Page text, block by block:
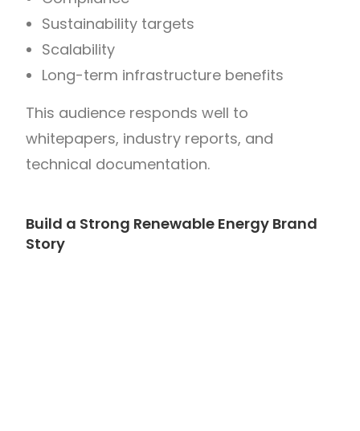
Sustainability targets
Scalability
Long-term infrastructure benefits
This audience responds well to
whitepapers, industry reports, and
technical documentation.
Build a Strong Renewable Energy Brand
Story